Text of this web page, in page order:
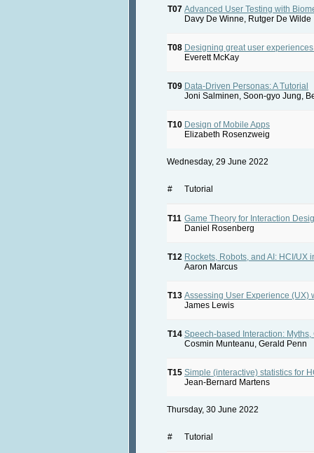
T07 Advanced User Testing with
Davy De Winne, Rutger De Wilde
T08 Designing great user
Everett McKay
T09 Data-Driven Personas: A Tutorial
Joni Salminen, Soon-gyo Jung,
T10 Design of Mobile Apps
Elizabeth Rosenzweig
Wednesday, 29 June 2022
# Tutorial
T11 Game Theory for Interaction
Daniel Rosenberg
T12 Rockets, Robots, and AI: HCI/UX
Aaron Marcus
T13 Assessing User Experience (UX)
James Lewis
T14 Speech-based Interaction:
Cosmin Munteanu, Gerald Penn
T15 Simple (interactive) statistics for
Jean-Bernard Martens
Thursday, 30 June 2022
# Tutorial